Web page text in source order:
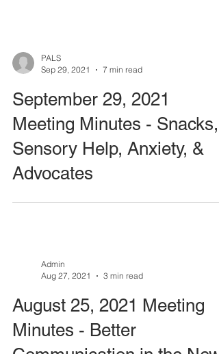
PALS
Sep 29, 2021
7 min read
September 29, 2021
Meeting Minutes - Snacks,
Sensory Help, Anxiety, &
Advocates
Admin
Aug 27, 2021
3 min read
August 25, 2021 Meeting
Minutes - Better